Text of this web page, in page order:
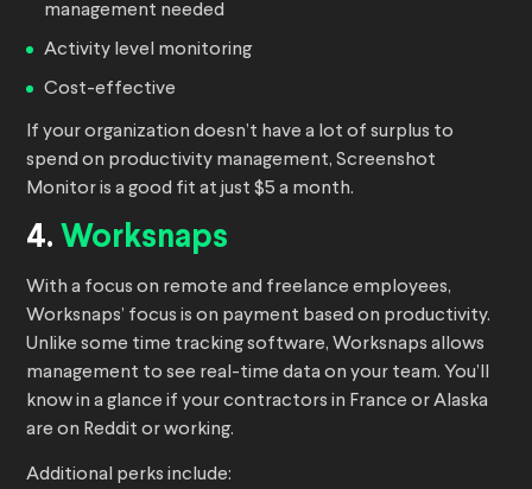
management needed
Activity level monitoring
Cost-effective
If your organization doesn’t have a lot of surplus to
spend on productivity management, Screenshot
Monitor is a good fit at just $5 a month.
4. Worksnaps
With a focus on remote and freelance employees,
Worksnaps’ focus is on payment based on productivity.
Unlike some time tracking software, Worksnaps allows
management to see real-time data on your team. You’ll
know in a glance if your contractors in France or Alaska
are on Reddit or working.
Additional perks include: